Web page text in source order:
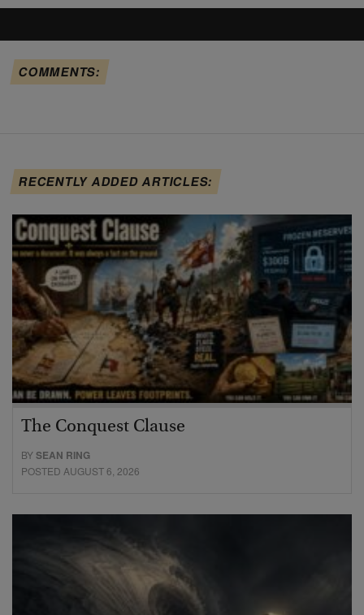
COMMENTS:
RECENTLY ADDED ARTICLES:
The Conquest Clause
BYSEAN RING
POSTED AUGUST 6, 2026